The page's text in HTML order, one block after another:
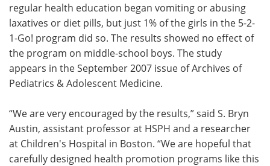
regular health education began vomiting or abusing
laxatives or diet pills, but just 1% of the girls in the 5-2-
1-Go! program did so. The results showed no effect of
the program on middle-school boys. The study
appears in the September 2007 issue of Archives of
Pediatrics & Adolescent Medicine.
“We are very encouraged by the results,” said S. Bryn
Austin, assistant professor at HSPH and a researcher
at Children's Hospital in Boston. “We are hopeful that
carefully designed health promotion programs like this